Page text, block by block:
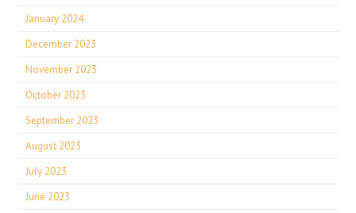
January 2024
December 2023
November 2023
October 2023
September 2023
August 2023
July 2023
June 2023